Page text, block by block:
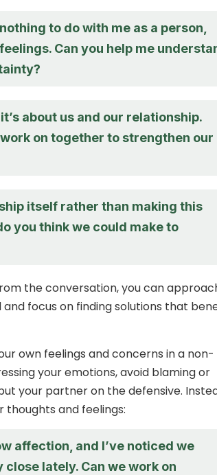
to do with me as a person,
Can you help me
about us and our relationship.
on together to strengthen our
itself rather than making this
you think we could make to
the conversation, you can
focus on finding solutions that
own feelings and concerns in a non-
your emotions, avoid blaming or
your partner on the defensive.
thoughts and feelings:
affection, and I’ve noticed we
close lately. Can we work on